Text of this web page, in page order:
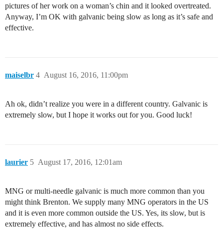
pictures of her work on a woman’s chin and it looked overtreated.
Anyway, I’m OK with galvanic being slow as long as it’s safe and
effective.
maiselbr August 16, 2016, 11:00pm
4
Ah ok, didn’t realize you were in a different country. Galvanic is
extremely slow, but I hope it works out for you. Good luck!
laurier August 17, 2016, 12:01am
5
MNG or multi-needle galvanic is much more common than you
might think Brenton. We supply many MNG operators in the US
and it is even more common outside the US. Yes, its slow, but is
extremely effective, and has almost no side effects.